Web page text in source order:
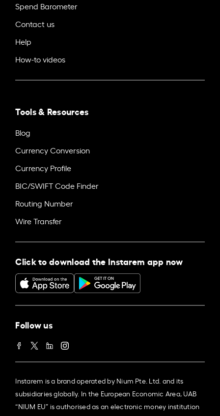
Spend Barometer
Contact us
Help
How-to videos
Tools & Resources
Blog
Currency Conversion
Currency Profile
BIC/SWIFT Code Finder
Routing Number
Wire Transfer
Click to download the Instarem app now
Follow us
Instarem is a brand operated by Nium Pte. Ltd. and its
subsidiaries globally. In the European Economic Area, UAB
“NIUM EU” is authorised as an electronic money institution